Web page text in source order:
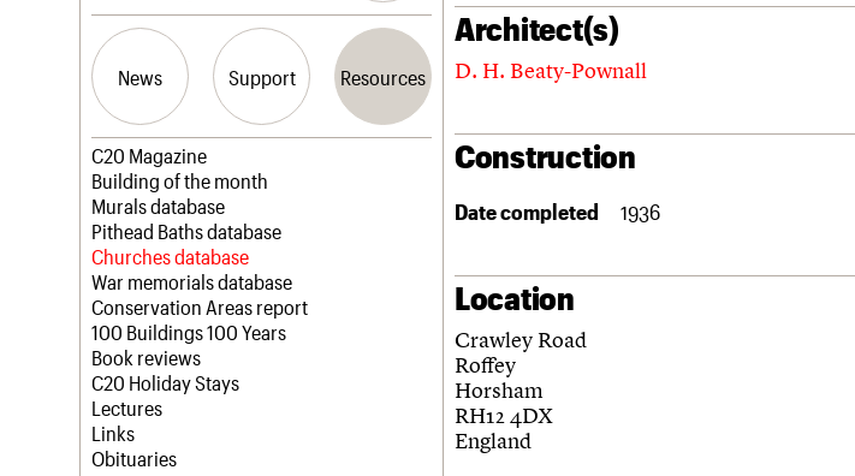
News Support Resources
Latest news
Campaigns
Casework
Risk List
Coming of Age
Blog
Join us
Professional Patrons
Elain Harwood Memorial Fund
Donate
Legacy
Act now
How to save C20 buildings
Volunteer
C20 Magazine
Building of the month
Murals database
Pithead Baths database
Churches database
War memorials database
Conservation Areas report
100 Buildings 100 Years
Book reviews
C20 Holiday Stays
Lectures
Links
Obituaries
Architect(s)
D. H. Beaty-Pownall
Construction
Date completed 1936
Location
Crawley Road
Roffey
Horsham
RH12 4DX
England